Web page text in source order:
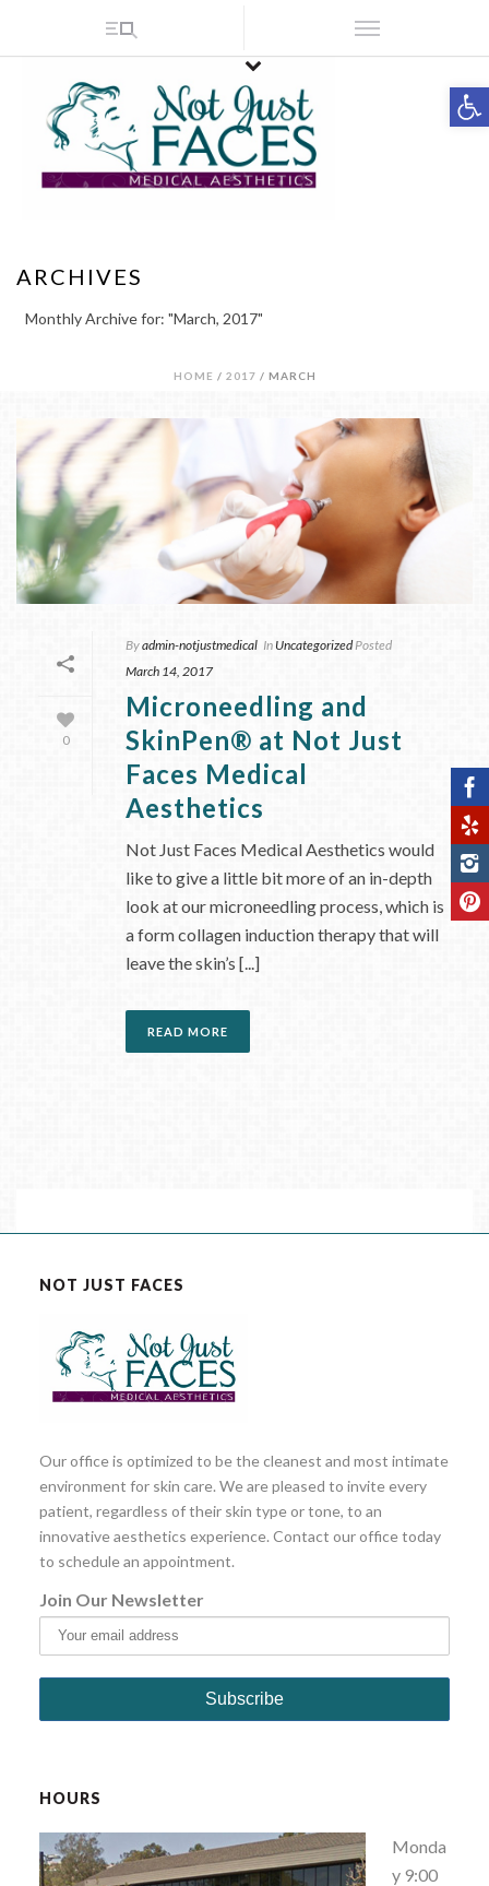
ARCHIVES
Monthly Archive for: "March, 2017"
HOME / 2017 / MARCH
0
Byadmin-notjustmedical In UncategorizedPosted
March 14, 2017
Microneedling and
SkinPen® at Not Just
Faces Medical
Aesthetics
Not Just Faces Medical Aesthetics would
like to give a little bit more of an in-depth
look at our microneedling process, which is
a form collagen induction therapy that will
leave the skin’s [...]
READ MORE
NOT JUST FACES
Our office is optimized to be the cleanest and most intimate
environment for skin care. We are pleased to invite every
patient, regardless of their skin type or tone, to an
innovative aesthetics experience. Contact our office today
to schedule an appointment.
Join Our Newsletter
HOURS
Monda
y 9:00